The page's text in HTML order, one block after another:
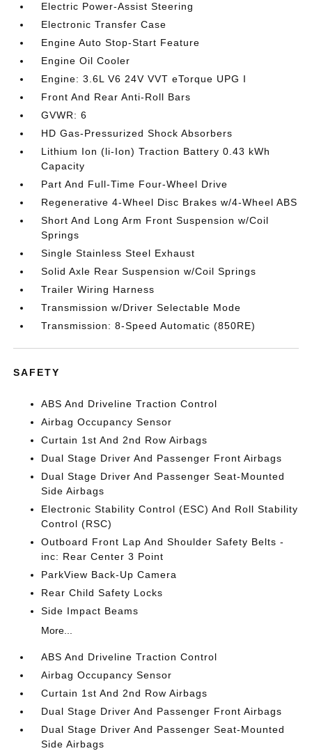
Electric Power-Assist Steering
Electronic Transfer Case
Engine Auto Stop-Start Feature
Engine Oil Cooler
Engine: 3.6L V6 24V VVT eTorque UPG I
Front And Rear Anti-Roll Bars
GVWR: 6
HD Gas-Pressurized Shock Absorbers
Lithium Ion (li-Ion) Traction Battery 0.43 kWh
Capacity
Part And Full-Time Four-Wheel Drive
Regenerative 4-Wheel Disc Brakes w/4-Wheel ABS
Short And Long Arm Front Suspension w/Coil
Springs
Single Stainless Steel Exhaust
Solid Axle Rear Suspension w/Coil Springs
Trailer Wiring Harness
Transmission w/Driver Selectable Mode
Transmission: 8-Speed Automatic (850RE)
SAFETY
ABS And Driveline Traction Control
Airbag Occupancy Sensor
Curtain 1st And 2nd Row Airbags
Dual Stage Driver And Passenger Front Airbags
Dual Stage Driver And Passenger Seat-Mounted
Side Airbags
Electronic Stability Control (ESC) And Roll Stability
Control (RSC)
Outboard Front Lap And Shoulder Safety Belts -
inc: Rear Center 3 Point
ParkView Back-Up Camera
Rear Child Safety Locks
Side Impact Beams
More...
ABS And Driveline Traction Control
Airbag Occupancy Sensor
Curtain 1st And 2nd Row Airbags
Dual Stage Driver And Passenger Front Airbags
Dual Stage Driver And Passenger Seat-Mounted
Side Airbags